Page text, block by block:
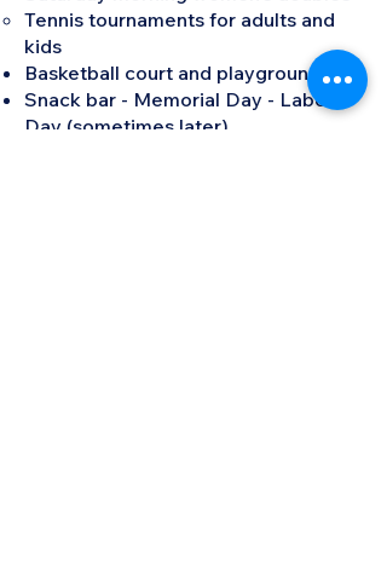
Tennis tournaments for adults and
kids
Basketball court and playground
Snack bar - Memorial Day - Labor
Day (sometimes later)